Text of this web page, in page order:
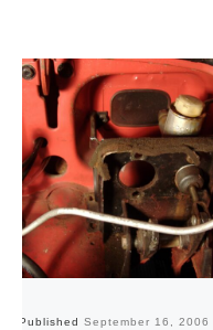
Published September 16, 2006